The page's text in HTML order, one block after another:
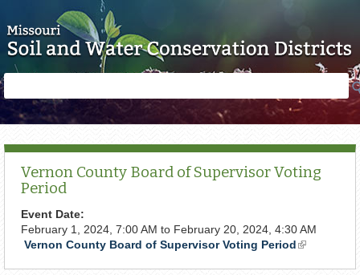
form
Vernon County Board of Supervisor Voting
Period
Event Date:
February 1, 2024, 7:00 AM to February 20, 2024, 4:30 AM
Vernon County Board of Supervisor Voting Period(link